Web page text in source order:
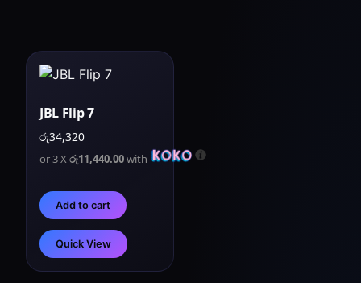
JBL Flip 7
රු34,320
or 3 Xරු11,440.00with
Add to cart
Quick View